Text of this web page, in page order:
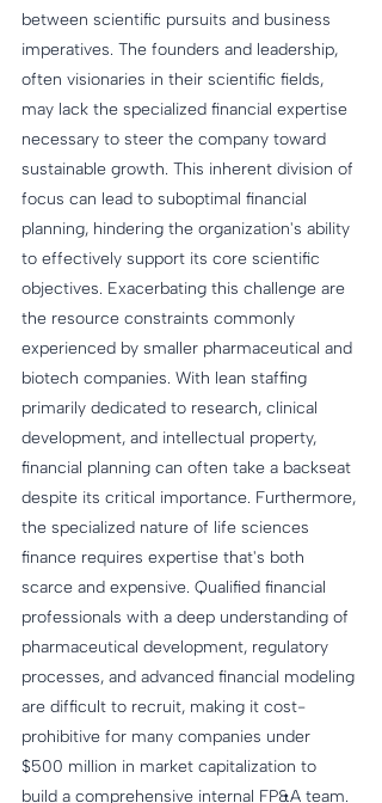
between scientific pursuits and business
imperatives. The founders and leadership,
often visionaries in their scientific fields,
may lack the specialized financial expertise
necessary to steer the company toward
sustainable growth. This inherent division of
focus can lead to suboptimal financial
planning, hindering the organization's ability
to effectively support its core scientific
objectives. Exacerbating this challenge are
the resource constraints commonly
experienced by smaller pharmaceutical and
biotech companies. With lean staffing
primarily dedicated to research, clinical
development, and intellectual property,
financial planning can often take a backseat
despite its critical importance. Furthermore,
the specialized nature of life sciences
finance requires expertise that's both
scarce and expensive. Qualified financial
professionals with a deep understanding of
pharmaceutical development, regulatory
processes, and advanced financial modeling
are difficult to recruit, making it cost-
prohibitive for many companies under
$500 million in market capitalization to
build a comprehensive internal FP&A team.